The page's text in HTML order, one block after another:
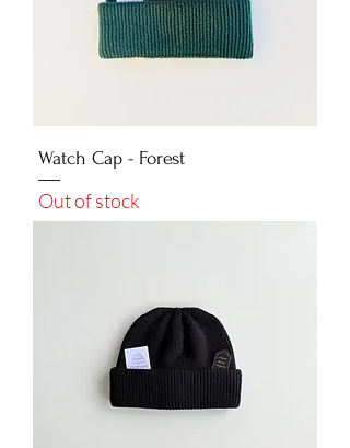
Watch Cap - Forest
Out of stock